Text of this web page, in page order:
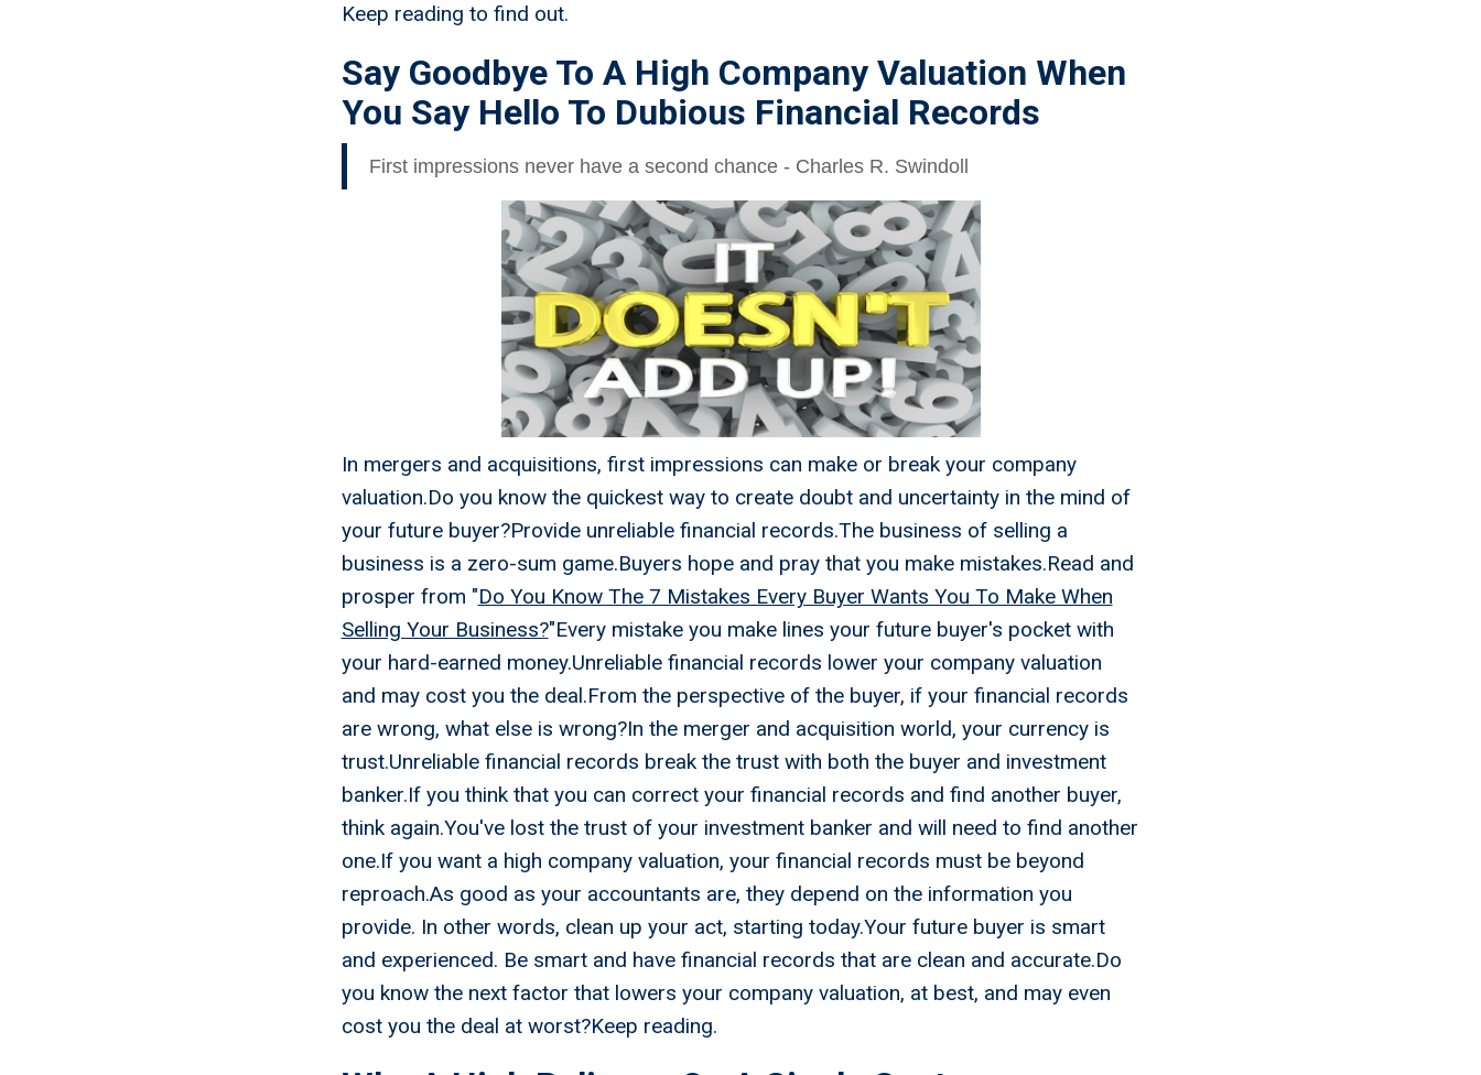
Keep reading to find out.
Say Goodbye To A High Company Valuation When
You Say Hello To Dubious Financial Records
First impressions never have a second chance - Charles R. Swindoll
In mergers and acquisitions, first impressions can make or break your company
valuation.Do you know the quickest way to create doubt and uncertainty in the mind of
your future buyer?Provide unreliable financial records.The business of selling a
business is a zero-sum game.Buyers hope and pray that you make mistakes.Read and
prosper from "Do You Know The 7 Mistakes Every Buyer Wants You To Make When
Selling Your Business?"Every mistake you make lines your future buyer's pocket with
your hard-earned money.Unreliable financial records lower your company valuation
and may cost you the deal.From the perspective of the buyer, if your financial records
are wrong, what else is wrong?In the merger and acquisition world, your currency is
trust.Unreliable financial records break the trust with both the buyer and investment
banker.If you think that you can correct your financial records and find another buyer,
think again.You've lost the trust of your investment banker and will need to find another
one.If you want a high company valuation, your financial records must be beyond
reproach.As good as your accountants are, they depend on the information you
provide. In other words, clean up your act, starting today.Your future buyer is smart
and experienced. Be smart and have financial records that are clean and accurate.Do
you know the next factor that lowers your company valuation, at best, and may even
cost you the deal at worst?Keep reading.